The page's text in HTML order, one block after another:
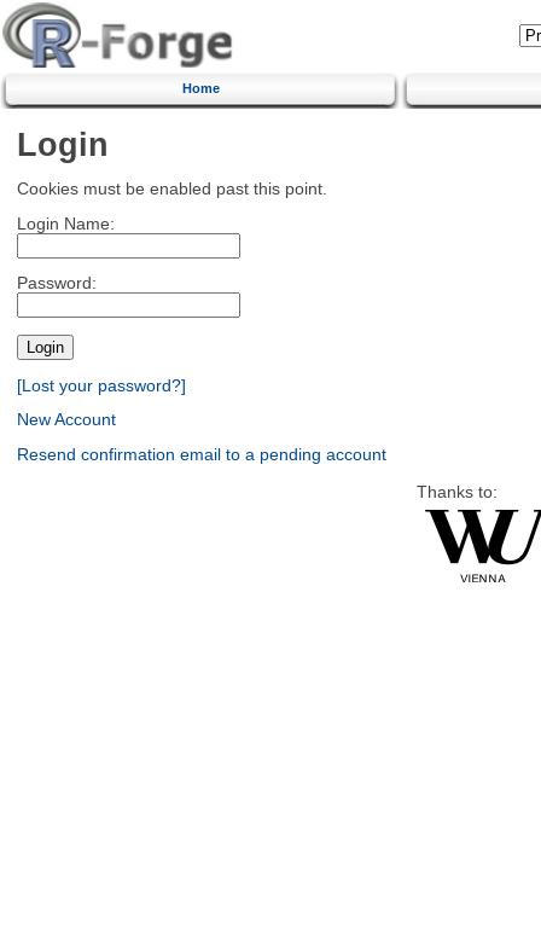
Home
Login
Cookies must be enabled past this point.
Login Name:
Password:
[Lost your password?]
New Account
Resend confirmation email to a pending account
Thanks to: